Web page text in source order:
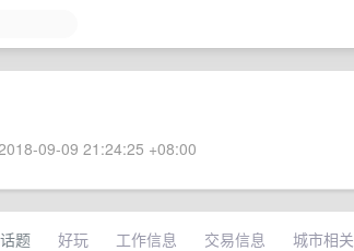
09-09 21:24:25 +08:00
题 好玩 工作信息 交易信息 城市相关